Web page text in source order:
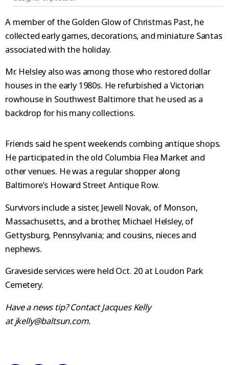
A member of the Golden Glow of Christmas Past, he
collected early games, decorations, and miniature Santas
associated with the holiday.
Mr. Helsley also was among those who restored dollar
houses in the early 1980s. He refurbished a Victorian
rowhouse in Southwest Baltimore that he used as a
backdrop for his many collections.
Friends said he spent weekends combing antique shops.
He participated in the old Columbia Flea Market and
other venues. He was a regular shopper along
Baltimore’s Howard Street Antique Row.
Survivors include a sister, Jewell Novak, of Monson,
Massachusetts, and a brother, Michael Helsley, of
Gettysburg, Pennsylvania; and cousins, nieces and
nephews.
Graveside services were held Oct. 20 at Loudon Park
Cemetery.
Have a news tip? Contact Jacques Kelly
at jkelly@baltsun.com.